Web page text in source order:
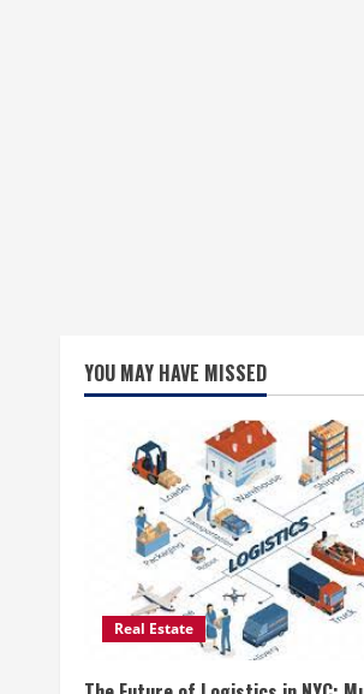
YOU MAY HAVE MISSED
Real Estate